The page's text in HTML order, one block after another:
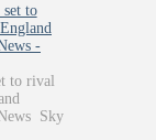
to
-
to rival
Sky